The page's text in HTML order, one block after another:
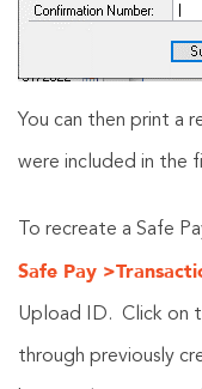
You can then print a
were included in the
To recreate a Safe
Safe Pay
Upload ID. Click on
through previously